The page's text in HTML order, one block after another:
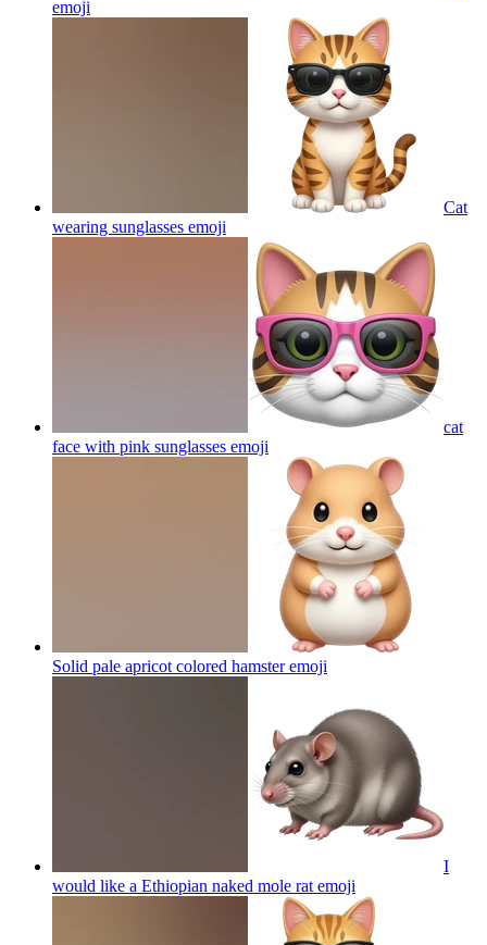
emoji
Cat
wearing sunglasses emoji
cat
face with pink sunglasses emoji
Solid pale apricot colored hamsteremoji
I
would like a Ethiopian naked mole rat emoji